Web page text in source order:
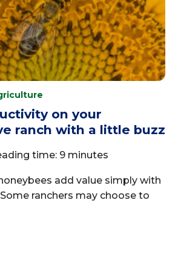
on your
ranch with a little buzz
time: 9 minutes
add value simply with
ranchers may choose to